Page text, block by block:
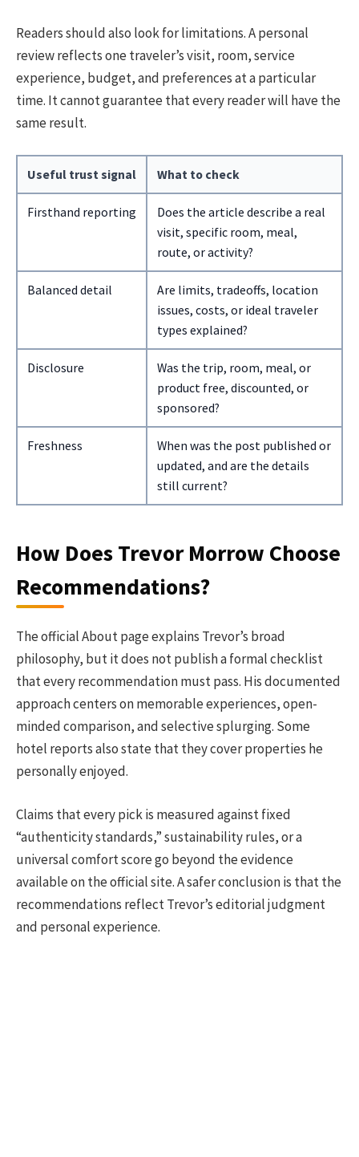
Readers should also look for limitations. A personal
review reflects one traveler’s visit, room, service
experience, budget, and preferences at a particular
time. It cannot guarantee that every reader will have the
same result.
Useful trust signal What to check
Firsthand reporting
Does the article describe a real
visit, specific room, meal,
route, or activity?
Balanced detail
Are limits, tradeoffs, location
issues, costs, or ideal traveler
types explained?
Disclosure
Was the trip, room, meal, or
product free, discounted, or
sponsored?
Freshness
When was the post published or
updated, and are the details
still current?
How Does Trevor Morrow Choose
Recommendations?
The official About page explains Trevor’s broad
philosophy, but it does not publish a formal checklist
that every recommendation must pass. His documented
approach centers on memorable experiences, open-
minded comparison, and selective splurging. Some
hotel reports also state that they cover properties he
personally enjoyed.
Claims that every pick is measured against fixed
“authenticity standards,” sustainability rules, or a
universal comfort score go beyond the evidence
available on the official site. A safer conclusion is that the
recommendations reflect Trevor’s editorial judgment
and personal experience.